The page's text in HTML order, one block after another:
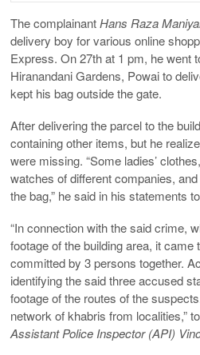
The complainantHans Raza
delivery boy for various online
Express. On 27th at 1 pm, he went
Hiranandani Gardens, Powai to
kept his bag outside the gate.
After delivering the parcel to the
containing other items, but he
were missing. “Some ladies’
watches of different companies,
the bag,” he said in his statements
“In connection with the said crime,
footage of the building area, it
committed by 3 persons together.
identifying the said three accused
footage of the routes of the
network of khabris from localities,”
Assistant Police Inspector (API)